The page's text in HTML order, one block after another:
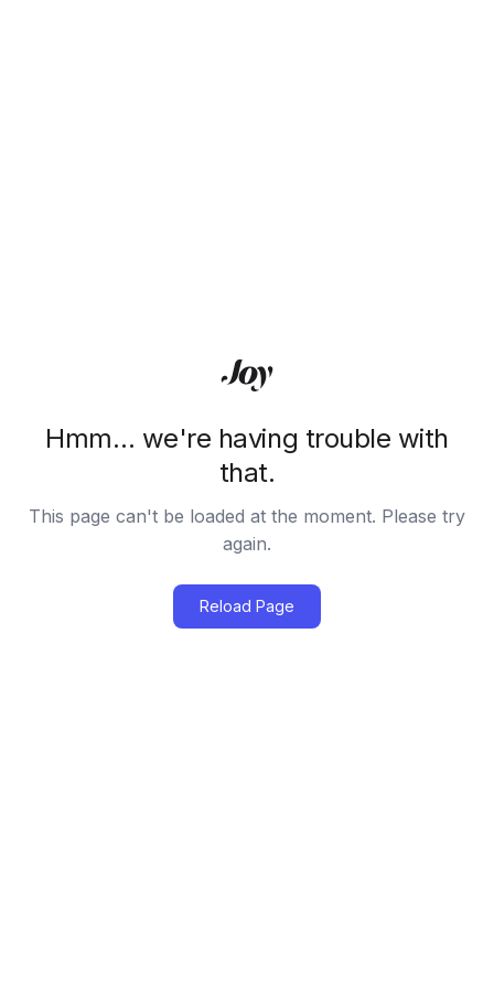
Hmm… we're having trouble with
that.
This page can't be loaded at the moment. Please try
again.
Reload Page